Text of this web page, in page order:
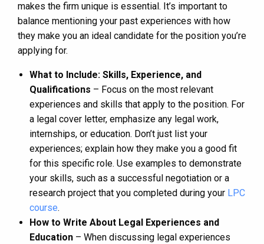
makes the firm unique is essential. It’s important to
balance mentioning your past experiences with how
they make you an ideal candidate for the position you’re
applying for.
What to Include: Skills, Experience, and
Qualifications – Focus on the most relevant
experiences and skills that apply to the position. For
a legal cover letter, emphasize any legal work,
internships, or education. Don’t just list your
experiences; explain how they make you a good fit
for this specific role. Use examples to demonstrate
your skills, such as a successful negotiation or a
research project that you completed during your LPC
course.
How to Write About Legal Experiences and
Education – When discussing legal experiences